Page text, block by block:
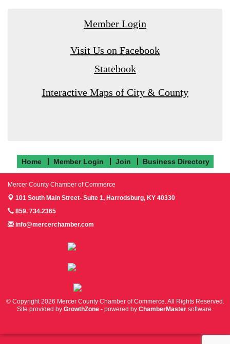
Member Login
Visit Us on Facebook
Statebook
Interactive Maps of City & County
Home Member Login Join Business Directory
Mercer County Chamber of Commerce
101 South Main Street- Suite 1, Harrodsburg, KY 40330
859. 734.2365
info@mercerchamber.com
© Copyright 2026 Mercer County Chamber of Commerce. All Rights Reserved.
Site provided by GrowthZone - powered by ChamberMaster software.